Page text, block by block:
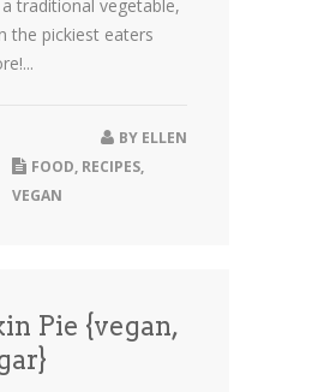
traditional vegetable,
the pickiest eaters
BY ELLEN
FOOD, RECIPES,
VEGAN
Pie {vegan,